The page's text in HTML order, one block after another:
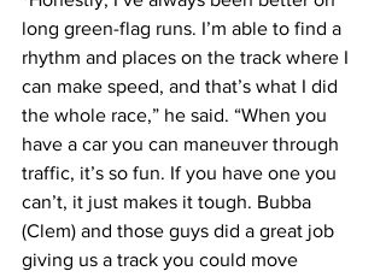
long green-flag runs. I’m able to find a
rhythm and places on the track where I
can make speed, and that’s what I did
the whole race,” he said. “When you
have a car you can maneuver through
traffic, it’s so fun. If you have one you
can’t, it just makes it tough. Bubba
(Clem) and those guys did a great job
giving us a track you could move